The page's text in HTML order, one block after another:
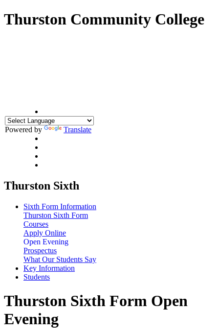
Thurston Community College
Powered by Translate
Thurston Sixth
Sixth Form Information
Thurston Sixth Form
Courses
Apply Online
Open Evening
Prospectus
What Our Students Say
Key Information
Students
Thurston Sixth Form Open
Evening